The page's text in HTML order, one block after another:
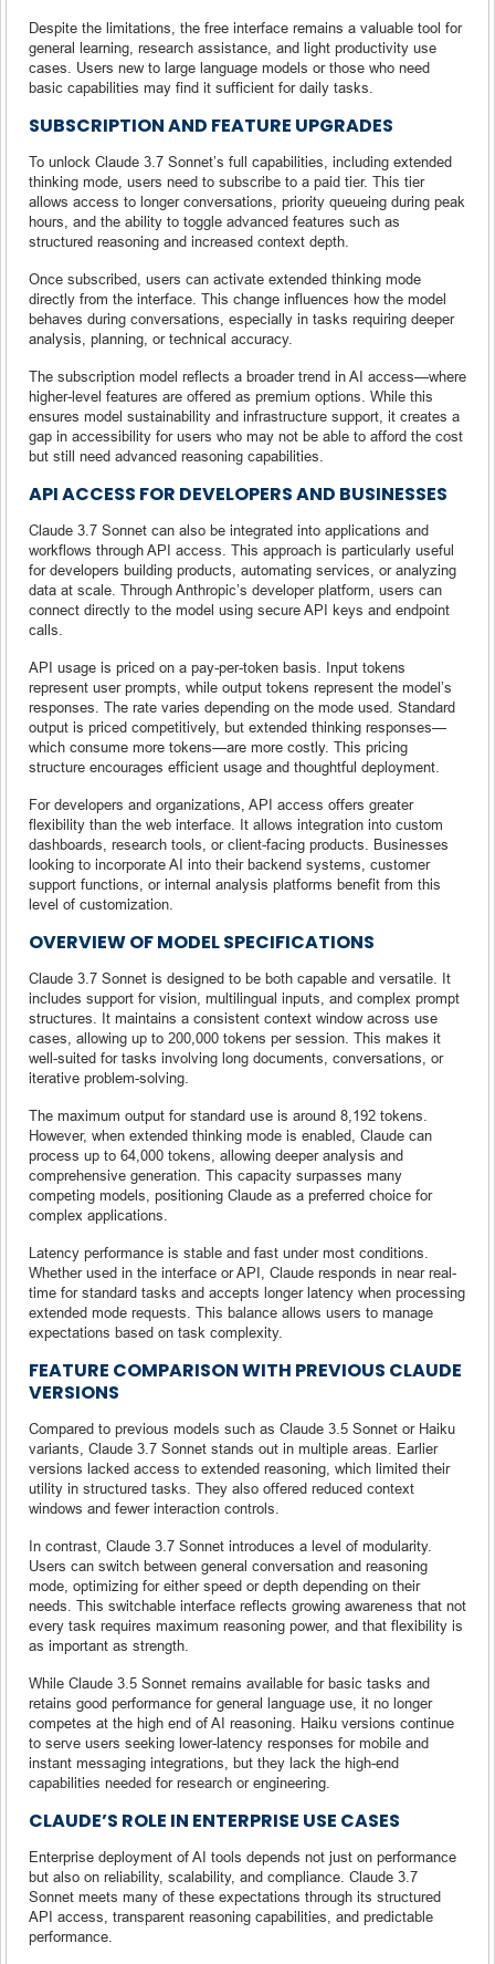
Despite the limitations, the free interface remains a valuable tool for
general learning, research assistance, and light productivity use
cases. Users new to large language models or those who need
basic capabilities may find it sufficient for daily tasks.
SUBSCRIPTION AND FEATURE UPGRADES
To unlock Claude 3.7 Sonnet’s full capabilities, including extended
thinking mode, users need to subscribe to a paid tier. This tier
allows access to longer conversations, priority queueing during peak
hours, and the ability to toggle advanced features such as
structured reasoning and increased context depth.
Once subscribed, users can activate extended thinking mode
directly from the interface. This change influences how the model
behaves during conversations, especially in tasks requiring deeper
analysis, planning, or technical accuracy.
The subscription model reflects a broader trend in AI access—where
higher-level features are offered as premium options. While this
ensures model sustainability and infrastructure support, it creates a
gap in accessibility for users who may not be able to afford the cost
but still need advanced reasoning capabilities.
API ACCESS FOR DEVELOPERS AND BUSINESSES
Claude 3.7 Sonnet can also be integrated into applications and
workflows through API access. This approach is particularly useful
for developers building products, automating services, or analyzing
data at scale. Through Anthropic’s developer platform, users can
connect directly to the model using secure API keys and endpoint
calls.
API usage is priced on a pay-per-token basis. Input tokens
represent user prompts, while output tokens represent the model’s
responses. The rate varies depending on the mode used. Standard
output is priced competitively, but extended thinking responses—
which consume more tokens—are more costly. This pricing
structure encourages efficient usage and thoughtful deployment.
For developers and organizations, API access offers greater
flexibility than the web interface. It allows integration into custom
dashboards, research tools, or client-facing products. Businesses
looking to incorporate AI into their backend systems, customer
support functions, or internal analysis platforms benefit from this
level of customization.
OVERVIEW OF MODEL SPECIFICATIONS
Claude 3.7 Sonnet is designed to be both capable and versatile. It
includes support for vision, multilingual inputs, and complex prompt
structures. It maintains a consistent context window across use
cases, allowing up to 200,000 tokens per session. This makes it
well-suited for tasks involving long documents, conversations, or
iterative problem-solving.
The maximum output for standard use is around 8,192 tokens.
However, when extended thinking mode is enabled, Claude can
process up to 64,000 tokens, allowing deeper analysis and
comprehensive generation. This capacity surpasses many
competing models, positioning Claude as a preferred choice for
complex applications.
Latency performance is stable and fast under most conditions.
Whether used in the interface or API, Claude responds in near real-
time for standard tasks and accepts longer latency when processing
extended mode requests. This balance allows users to manage
expectations based on task complexity.
FEATURE COMPARISON WITH PREVIOUS CLAUDE
VERSIONS
Compared to previous models such as Claude 3.5 Sonnet or Haiku
variants, Claude 3.7 Sonnet stands out in multiple areas. Earlier
versions lacked access to extended reasoning, which limited their
utility in structured tasks. They also offered reduced context
windows and fewer interaction controls.
In contrast, Claude 3.7 Sonnet introduces a level of modularity.
Users can switch between general conversation and reasoning
mode, optimizing for either speed or depth depending on their
needs. This switchable interface reflects growing awareness that not
every task requires maximum reasoning power, and that flexibility is
as important as strength.
While Claude 3.5 Sonnet remains available for basic tasks and
retains good performance for general language use, it no longer
competes at the high end of AI reasoning. Haiku versions continue
to serve users seeking lower-latency responses for mobile and
instant messaging integrations, but they lack the high-end
capabilities needed for research or engineering.
CLAUDE’S ROLE IN ENTERPRISE USE CASES
Enterprise deployment of AI tools depends not just on performance
but also on reliability, scalability, and compliance. Claude 3.7
Sonnet meets many of these expectations through its structured
API access, transparent reasoning capabilities, and predictable
performance.